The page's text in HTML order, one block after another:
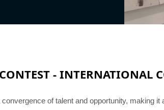
- INTERNATIONAL
of talent and opportunity, making